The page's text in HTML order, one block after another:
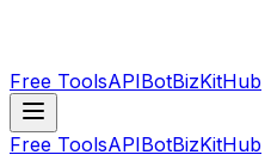
Free ToolsAPIBotBizKitHub
Free ToolsAPIBotBizKitHub